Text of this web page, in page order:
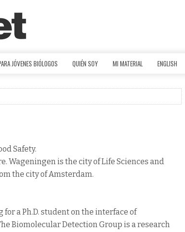
JÓVENES BIÓLOGOS QUIÉN SOY MI MATERIAL ENGLISH
Safety.
Wageningen is the city of Life Sciences and
the city of Amsterdam.
a Ph.D. student on the interface of
Biomolecular Detection Group is a research